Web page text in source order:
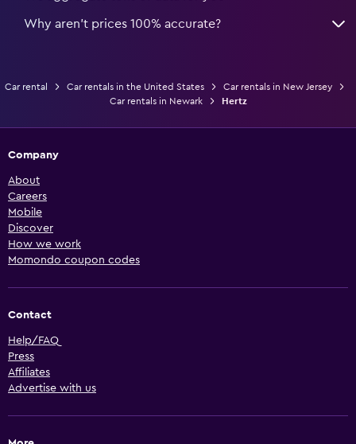
Why aren’t prices 100% accurate?
Car rental Car rentals in the United States
Car rentals in New Jersey
Car rentals in Newark
Hertz
Company
About
Careers
Mobile
Discover
How we work
Momondo coupon codes
Contact
Help/FAQ
Press
Affiliates
Advertise with us